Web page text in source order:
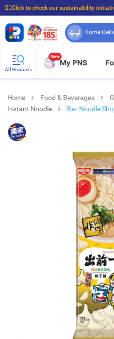
☝🏼Click to check our sustainability
⭐Spend $399 to enjoy FREE delivery,
Home
All Products
New
My PNS
Home Food & Beverages
Instant Noodle
Bar Noodle